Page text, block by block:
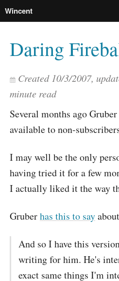
Wincent
Daring
Created 10/3/2007,
minute read
Several months ago Gruber
available to non-
I may well be the only
having tried it for a few
I actually liked it the way
Gruberhas this to say
And so I have this
writing for him. He's
exact same things I'm